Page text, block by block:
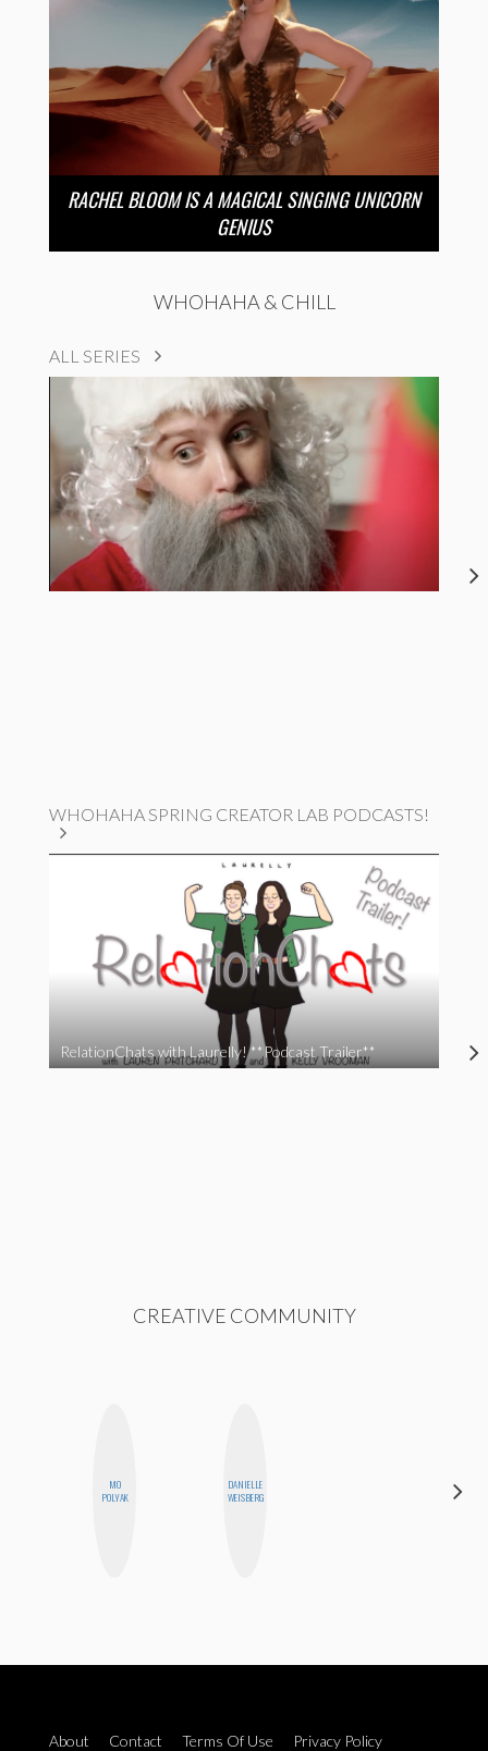
RACHEL BLOOM IS A MAGICAL SINGING UNICORN
GENIUS
WHOHAHA & CHILL
ALL SERIES
WHOHAHA SPRING CREATOR LAB PODCASTS!
RelationChats with Laurelly! **Podcast Trailer**
CREATIVE COMMUNITY
MO
POLYAK
DANIELLE
WEISBERG
About Contact Terms Of Use Privacy Policy